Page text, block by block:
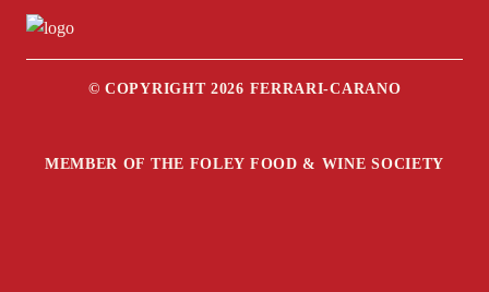
© COPYRIGHT 2026 FERRARI-CARANO
MEMBER OF THE FOLEY FOOD & WINE SOCIETY